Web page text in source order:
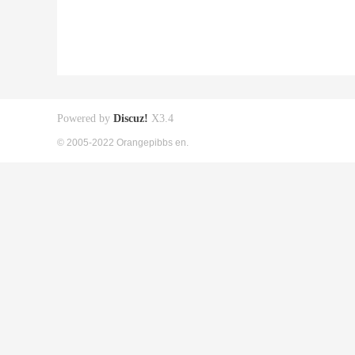
Powered by Discuz! X3.4
© 2005-2022 Orangepibbs en.